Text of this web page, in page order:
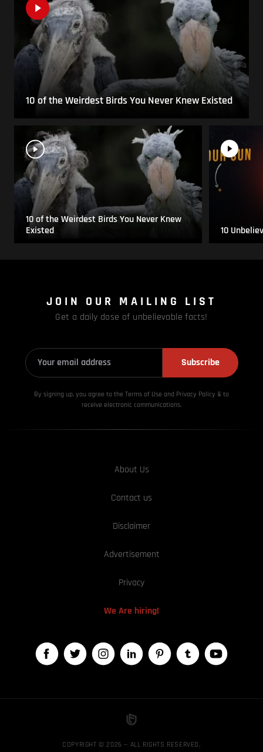
10 of the Weirdest Birds You Never Knew Existed
10 of the Weirdest Birds You Never Knew
Existed
10
JOIN OUR MAILING LIST
Get a daily dose of unbelievable facts!
Subscribe
By signing up, you agree to the Terms of Use and Privacy Policy & to
receive electronic communications.
About Us
Contact us
Disclaimer
Advertisement
Privacy
We Are hiring!
COPYRIGHT © 2026 — ALL RIGHTS RESERVED,